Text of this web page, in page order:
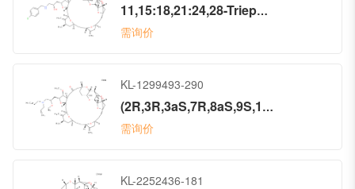
11,15:18,21:24,28-Triepoxy-7,9-ethano-12,15-methano-9H,15H-furo[3,2-i]furo[2′,3′:5,6]pyrano[4,3-b][1,4]dioxacyclopentacosin-5(4H)-one, 2-[(2S)-3-[[(4-chlorophenyl)methyl]amino]-2-hydroxypropyl]hexacosahydro-3-methoxy-26-methyl-20,27-bis(methylene)-, (2R,3R,3aS,7R,8aS,9S,10aR,11S,12R,13aR,13bS,15S,18S,21S,24S,26R,28R,29aS)- (9CI)
需询价
KL-1299493-290
(2R,3R,3aS,7R,8aS,9S,10aR,11S,12R,13aR,13bS,15S,18S,21S,24S,26R,28R,29aS)-2-[(2S)-3-(Di-2-propen-1-ylamino)-2-methoxypropyl]hexacosahydro-3-methoxy-26-methyl-20,27-bis(methylene)-11,15:18,21:24,28-triepoxy-7,9-ethano-12,15-methano-9H,15H-furo[3,2-i]furo[2′,3′:5,6]pyrano[4,3-b][1,4]dioxacyclopentacosin-5(4H)-one (ACI)
需询价
KL-2252436-181